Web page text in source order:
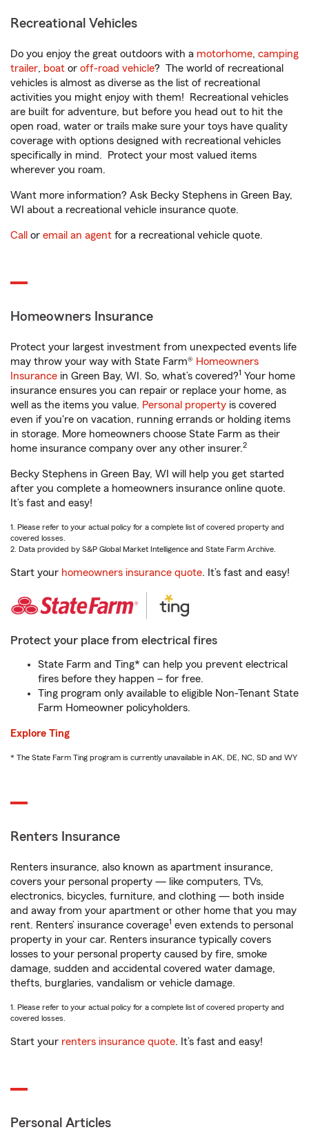
Recreational Vehicles
Do you enjoy the great outdoors with a motorhome, camping
trailer, boat or off-road vehicle? The world of recreational
vehicles is almost as diverse as the list of recreational
activities you might enjoy with them! Recreational vehicles
are built for adventure, but before you head out to hit the
open road, water or trails make sure your toys have quality
coverage with options designed with recreational vehicles
specifically in mind. Protect your most valued items
wherever you roam.
Want more information? Ask Becky Stephens in Green Bay,
WI about a recreational vehicle insurance quote.
Call or email an agent for a recreational vehicle quote.
Homeowners Insurance
Protect your largest investment from unexpected events life
may throw your way with State Farm® Homeowners
Insurance in Green Bay, WI. So, what’s covered?1 Your home
insurance ensures you can repair or replace your home, as
well as the items you value. Personal property is covered
even if you're on vacation, running errands or holding items
in storage. More homeowners choose State Farm as their
home insurance company over any other insurer.2
Becky Stephens in Green Bay, WI will help you get started
after you complete a homeowners insurance online quote.
It’s fast and easy!
1. Please refer to your actual policy for a complete list of covered property and
covered losses.
2. Data provided by S&P Global Market Intelligence and State Farm Archive.
Start your homeowners insurance quote. It’s fast and easy!
Protect your place from electrical fires
State Farm and Ting* can help you prevent electrical
fires before they happen – for free.
Ting program only available to eligible Non-Tenant State
Farm Homeowner policyholders.
Explore Ting
* The State Farm Ting program is currently unavailable in AK, DE, NC, SD and WY
Renters Insurance
Renters insurance, also known as apartment insurance,
covers your personal property — like computers, TVs,
electronics, bicycles, furniture, and clothing — both inside
and away from your apartment or other home that you may
rent. Renters’ insurance coverage1 even extends to personal
property in your car. Renters insurance typically covers
losses to your personal property caused by fire, smoke
damage, sudden and accidental covered water damage,
thefts, burglaries, vandalism or vehicle damage.
1. Please refer to your actual policy for a complete list of covered property and
covered losses.
Start your renters insurance quote. It’s fast and easy!
Personal Articles